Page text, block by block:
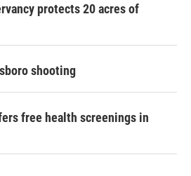
protects 20 acres of
shooting
free health screenings in